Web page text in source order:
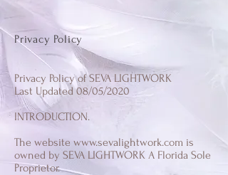
Privacy Policy
Privacy Policy of SEVA LIGHTWORK
Last Updated 08/05/2020
INTRODUCTION.
The website www.sevalightwork.com is
owned by SEVA LIGHTWORK A Florida Sole
Proprietor.